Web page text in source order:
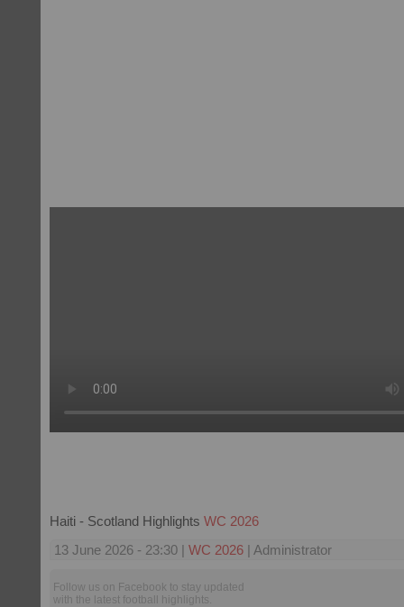
Haiti - Scotland Highlights WC 2026
13 June 2026 - 23:30 | WC 2026 | Administrator
Follow us on Facebook to stay updated
with the latest football highlights.